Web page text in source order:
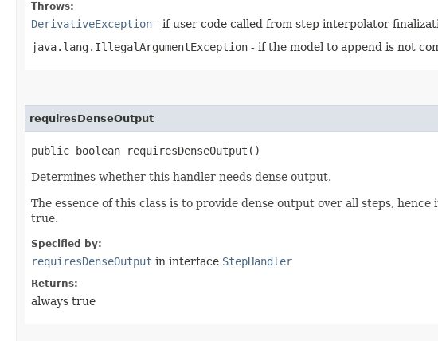
Throws:
DerivativeException - if user code called from step interpolator
java.lang.IllegalArgumentException - if the model to append is not
requiresDenseOutput
public boolean requiresDenseOutput()
Determines whether this handler needs dense output.
The essence of this class is to provide dense output over all steps,
true.
Specified by:
requiresDenseOutput in interface StepHandler
Returns:
always true